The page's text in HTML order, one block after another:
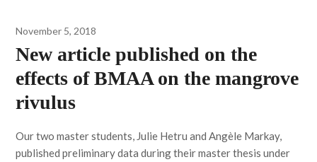
November 5, 2018
New article published on the
effects of BMAA on the mangrove
rivulus
Our two master students, Julie Hetru and Angèle Markay,
published preliminary data during their master thesis under